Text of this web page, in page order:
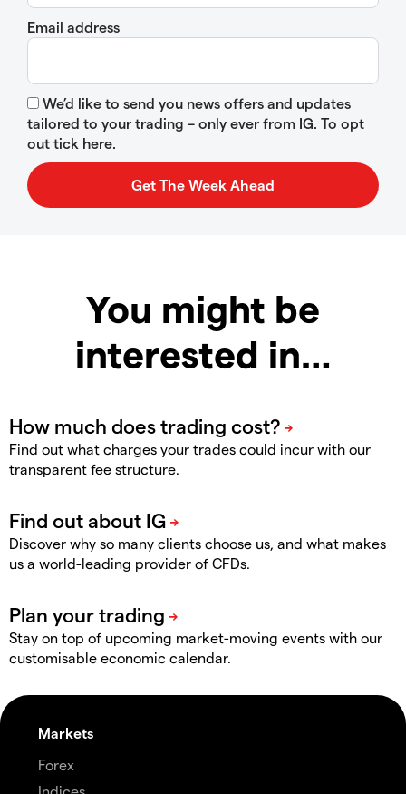
Email address
We’d like to send you news offers and updates
tailored to your trading – only ever from IG. To opt
out tick here.
You might be
interested in…
Find out what charges your trades could incur with our
transparent fee structure.
Discover why so many clients choose us, and what makes
us a world-leading provider of CFDs.
Stay on top of upcoming market-moving events with our
customisable economic calendar.
Markets
Forex